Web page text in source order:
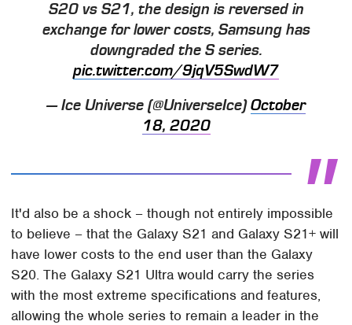
S20 vs S21, the design is reversed in
exchange for lower costs, Samsung has
downgraded the S series.
pic.twitter.com/9jqV5SwdW7
— Ice Universe (@UniverseIce)October
18, 2020
It'd also be a shock – though not entirely impossible
to believe – that the Galaxy S21 and Galaxy S21+ will
have lower costs to the end user than the Galaxy
S20. The Galaxy S21 Ultra would carry the series
with the most extreme specifications and features,
allowing the whole series to remain a leader in the